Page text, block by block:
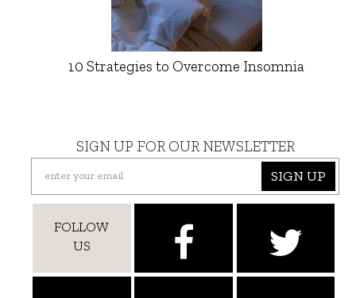
10 Strategies to Overcome Insomnia
SIGN UP FOR OUR NEWSLETTER
SIGN UP
FOLLOW
US